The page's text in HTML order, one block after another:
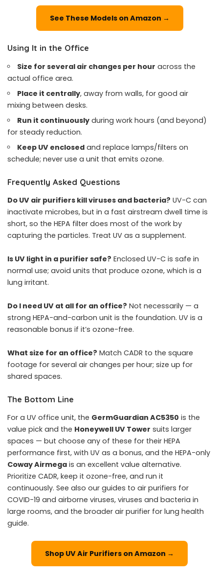
See These Models on Amazon →
Using It in the Office
Size for several air changes per hour across the
actual office area.
Place it centrally, away from walls, for good air
mixing between desks.
Run it continuously during work hours (and beyond)
for steady reduction.
Keep UV enclosed and replace lamps/filters on
schedule; never use a unit that emits ozone.
Frequently Asked Questions
Do UV air purifiers kill viruses and bacteria? UV-C can
inactivate microbes, but in a fast airstream dwell time is
short, so the HEPA filter does most of the work by
capturing the particles. Treat UV as a supplement.
Is UV light in a purifier safe? Enclosed UV-C is safe in
normal use; avoid units that produce ozone, which is a
lung irritant.
Do I need UV at all for an office? Not necessarily — a
strong HEPA-and-carbon unit is the foundation. UV is a
reasonable bonus if it’s ozone-free.
What size for an office? Match CADR to the square
footage for several air changes per hour; size up for
shared spaces.
The Bottom Line
For a UV office unit, the GermGuardian AC5350 is the
value pick and the Honeywell UV Tower suits larger
spaces — but choose any of these for their HEPA
performance first, with UV as a bonus, and the HEPA-only
Coway Airmega is an excellent value alternative.
Prioritize CADR, keep it ozone-free, and run it
continuously. See also our guides to air purifiers for
COVID-19 and airborne viruses, viruses and bacteria in
large rooms, and the broader air purifier for lung health
guide.
Shop UV Air Purifiers on Amazon →